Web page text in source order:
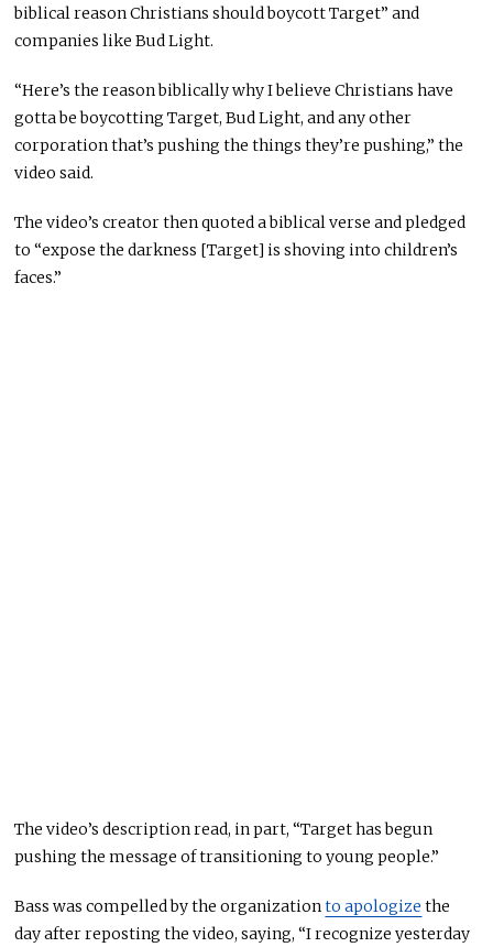
biblical reason Christians should boycott Target” and
companies like Bud Light.
“Here’s the reason biblically why I believe Christians have
gotta be boycotting Target, Bud Light, and any other
corporation that’s pushing the things they’re pushing,” the
video said.
The video’s creator then quoted a biblical verse and pledged
to “expose the darkness [Target] is shoving into children’s
faces.”
The video’s description read, in part, “Target has begun
pushing the message of transitioning to young people.”
Bass was compelled by the organizationto apologize the
day after reposting the video, saying, “I recognize yesterday ​​